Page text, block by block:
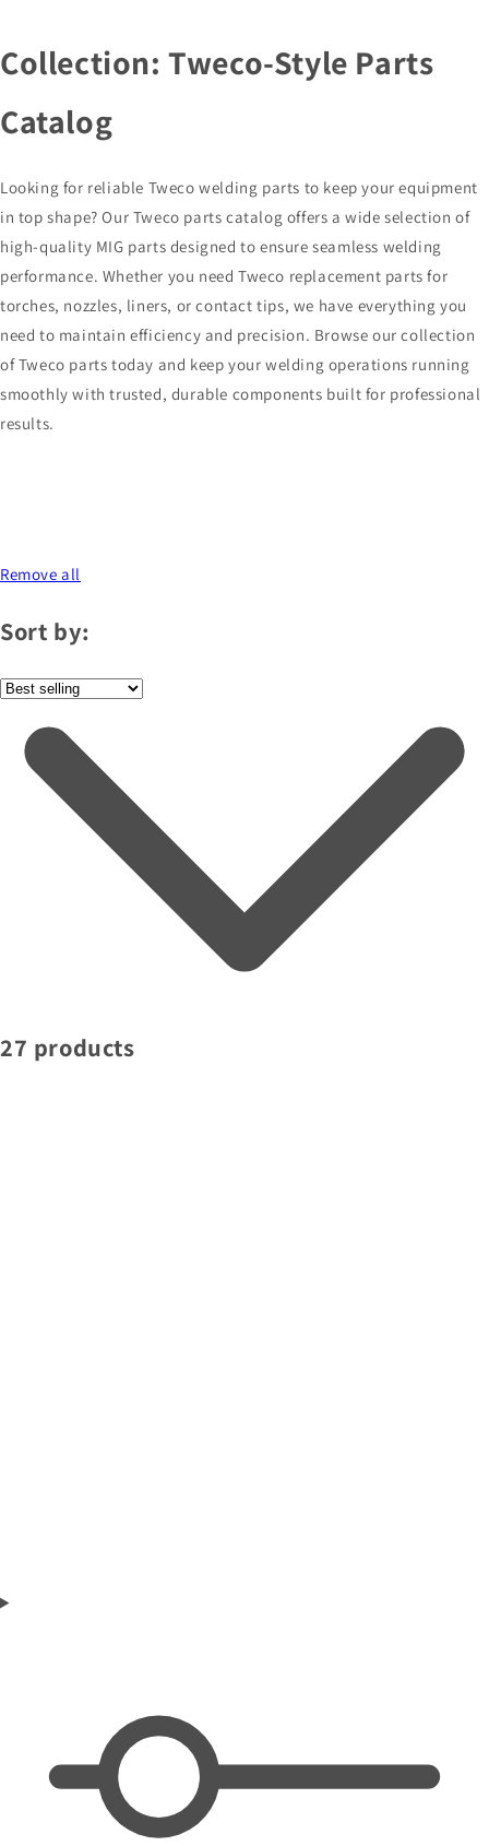
Collection:Tweco-Style Parts
Catalog
Looking for reliable Tweco welding parts to keep your equipment
in top shape? Our Tweco parts catalog offers a wide selection of
high-quality MIG parts designed to ensure seamless welding
performance. Whether you need Tweco replacement parts for
torches, nozzles, liners, or contact tips, we have everything you
need to maintain efficiency and precision. Browse our collection
of Tweco parts today and keep your welding operations running
smoothly with trusted, durable components built for professional
results.
Remove all
Sort by:
27 products